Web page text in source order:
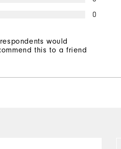
0
would
this to a friend